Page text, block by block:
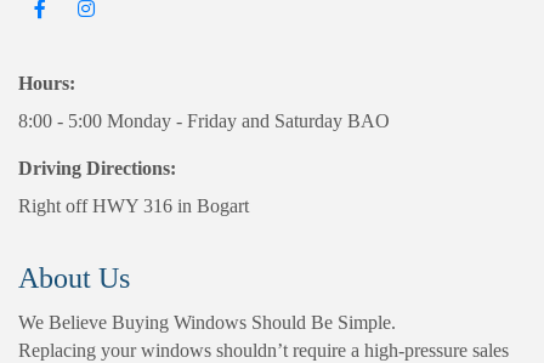
Hours:
8:00 - 5:00 Monday - Friday and Saturday BAO
Driving Directions:
Right off HWY 316 in Bogart
About Us
We Believe Buying Windows Should Be Simple.
Replacing your windows shouldn’t require a high-pressure sales